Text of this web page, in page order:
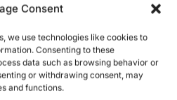
Consent
we use technologies like cookies to
Consenting to these
data such as browsing behavior or
or withdrawing consent, may
and functions.
understand and are not
will be devoured by
ESG is not static, it is
companies to